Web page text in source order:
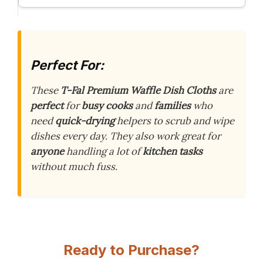
Perfect For:
These T-Fal Premium Waffle Dish Clothsare
perfectforbusy cooksandfamilieswho
needquick-dryinghelpers to scrub and wipe
dishes every day. They also work great for
anyonehandling a lot ofkitchen tasks
without much fuss.
Ready to Purchase?